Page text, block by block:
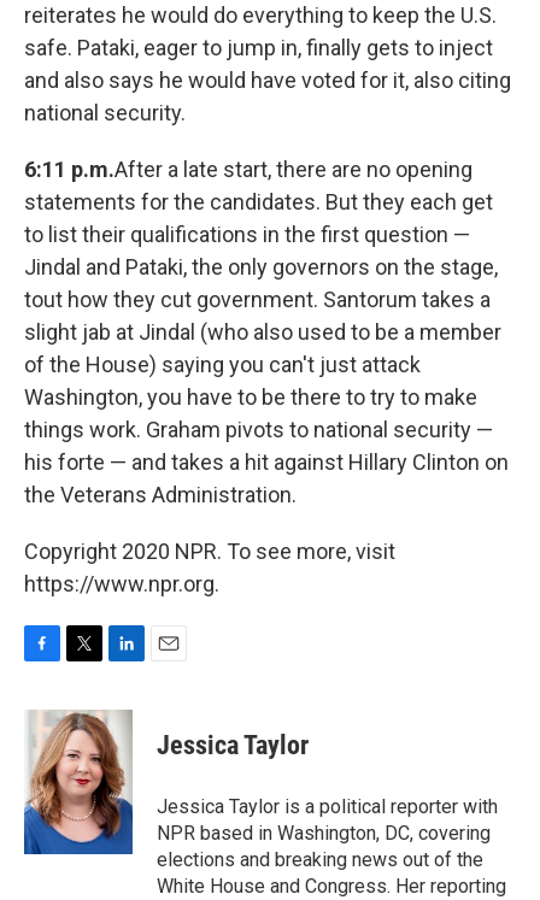
reiterates he would do everything to keep the U.S.
safe. Pataki, eager to jump in, finally gets to inject
and also says he would have voted for it, also citing
national security.
6:11 p.m.After a late start, there are no opening
statements for the candidates. But they each get
to list their qualifications in the first question —
Jindal and Pataki, the only governors on the stage,
tout how they cut government. Santorum takes a
slight jab at Jindal (who also used to be a member
of the House) saying you can't just attack
Washington, you have to be there to try to make
things work. Graham pivots to national security —
his forte — and takes a hit against Hillary Clinton on
the Veterans Administration.
Copyright 2020 NPR. To see more, visit
https://www.npr.org.
c
o
o
k
i
t
t
e
r
n
k
e
d
I
n
Jessica Taylor
Jessica Taylor is a political reporter with
NPR based in Washington, DC, covering
elections and breaking news out of the
White House and Congress. Her reporting